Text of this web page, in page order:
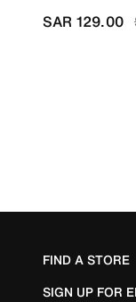
SAR 129.00
FIND A STORE
SIGN UP FOR